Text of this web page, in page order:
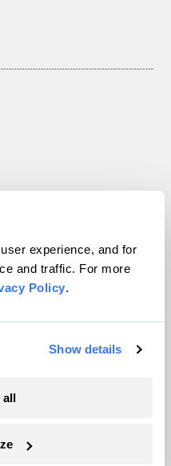
experience, and for
and traffic. For more
Policy.
Show details
all
Inc. All rights reserved.
WordPress VIP